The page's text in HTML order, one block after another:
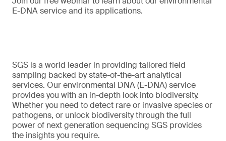
E-DNA service and its applications.
SGS is a world leader in providing tailored field
sampling backed by state-of-the-art analytical
services. Our environmental DNA (E-DNA) service
provides you with an in-depth look into biodiversity.
Whether you need to detect rare or invasive species or
pathogens, or unlock biodiversity through the full
power of next generation sequencing SGS provides
the insights you require.